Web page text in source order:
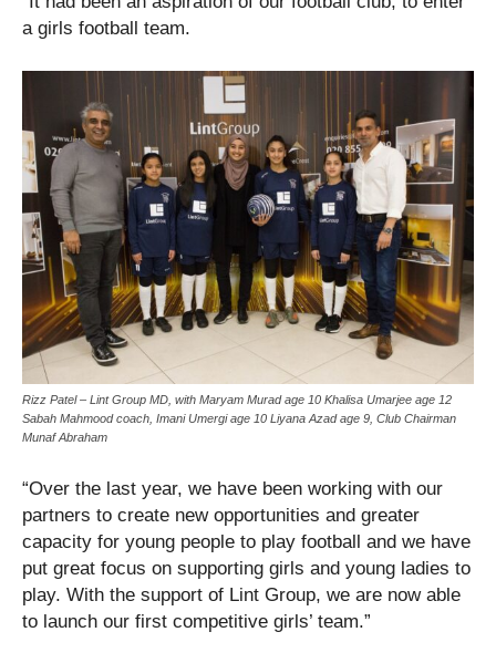
a girls football team.
Rizz Patel – Lint Group MD, with Maryam Murad age 10 Khalisa Umarjee age 12
Sabah Mahmood coach, Imani Umergi age 10 Liyana Azad age 9, Club Chairman
Munaf Abraham
“Over the last year, we have been working with our
partners to create new opportunities and greater
capacity for young people to play football and we have
put great focus on supporting girls and young ladies to
play. With the support of Lint Group, we are now able
to launch our first competitive girls’ team.”